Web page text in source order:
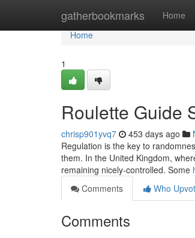
gatherbookmarks Home
Home
Home
1
Roulette Guide
chrisp901yvq7 453 days ago
Regulation is the key to
them. In the United Kingdom,
remaining nicely-controlled. Some
Comments
Who
Comments